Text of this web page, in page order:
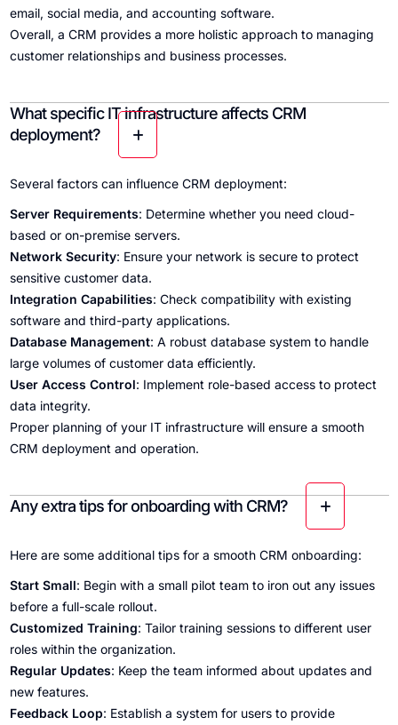
email, social media, and accounting software.
Overall, a CRM provides a more holistic approach to managing
customer relationships and business processes.
What specific IT infrastructure affects CRM
deployment?
Several factors can influence CRM deployment:
Server Requirements: Determine whether you need cloud-
based or on-premise servers.
Network Security: Ensure your network is secure to protect
sensitive customer data.
Integration Capabilities: Check compatibility with existing
software and third-party applications.
Database Management: A robust database system to handle
large volumes of customer data efficiently.
User Access Control: Implement role-based access to protect
data integrity.
Proper planning of your IT infrastructure will ensure a smooth
CRM deployment and operation.
Any extra tips for onboarding with CRM?
Here are some additional tips for a smooth CRM onboarding:
Start Small: Begin with a small pilot team to iron out any issues
before a full-scale rollout.
Customized Training: Tailor training sessions to different user
roles within the organization.
Regular Updates: Keep the team informed about updates and
new features.
Feedback Loop: Establish a system for users to provide